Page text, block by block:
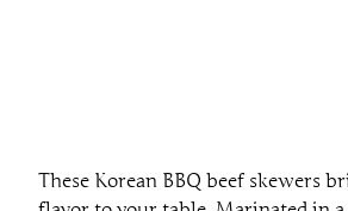
These Korean BBQ beef skewers